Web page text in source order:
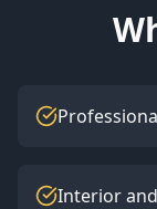
Interior